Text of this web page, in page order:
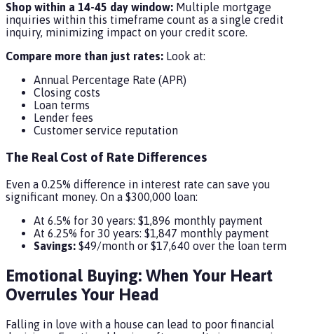
Shop within a 14-45 day window: Multiple mortgage
inquiries within this timeframe count as a single credit
inquiry, minimizing impact on your credit score.
Compare more than just rates: Look at:
Annual Percentage Rate (APR)
Closing costs
Loan terms
Lender fees
Customer service reputation
The Real Cost of Rate Differences
Even a 0.25% difference in interest rate can save you
significant money. On a $300,000 loan:
At 6.5% for 30 years: $1,896 monthly payment
At 6.25% for 30 years: $1,847 monthly payment
Savings: $49/month or $17,640 over the loan term
Emotional Buying: When Your Heart
Overrules Your Head
Falling in love with a house can lead to poor financial